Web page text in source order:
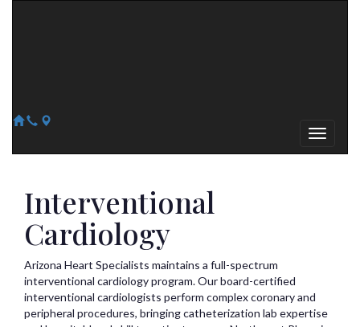
Interventional
Cardiology
Arizona Heart Specialists maintains a full-spectrum
interventional cardiology program. Our board-certified
interventional cardiologists perform complex coronary and
peripheral procedures, bringing catheterization lab expertise